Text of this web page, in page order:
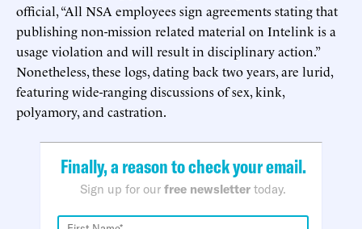
official, “All NSA employees sign agreements stating that
publishing non-mission related material on Intelink is a
usage violation and will result in disciplinary action.”
Nonetheless, these logs, dating back two years, are lurid,
featuring wide-ranging discussions of sex, kink,
polyamory, and castration.
Finally, a reason to check your email.
Sign up for our free newsletter today.